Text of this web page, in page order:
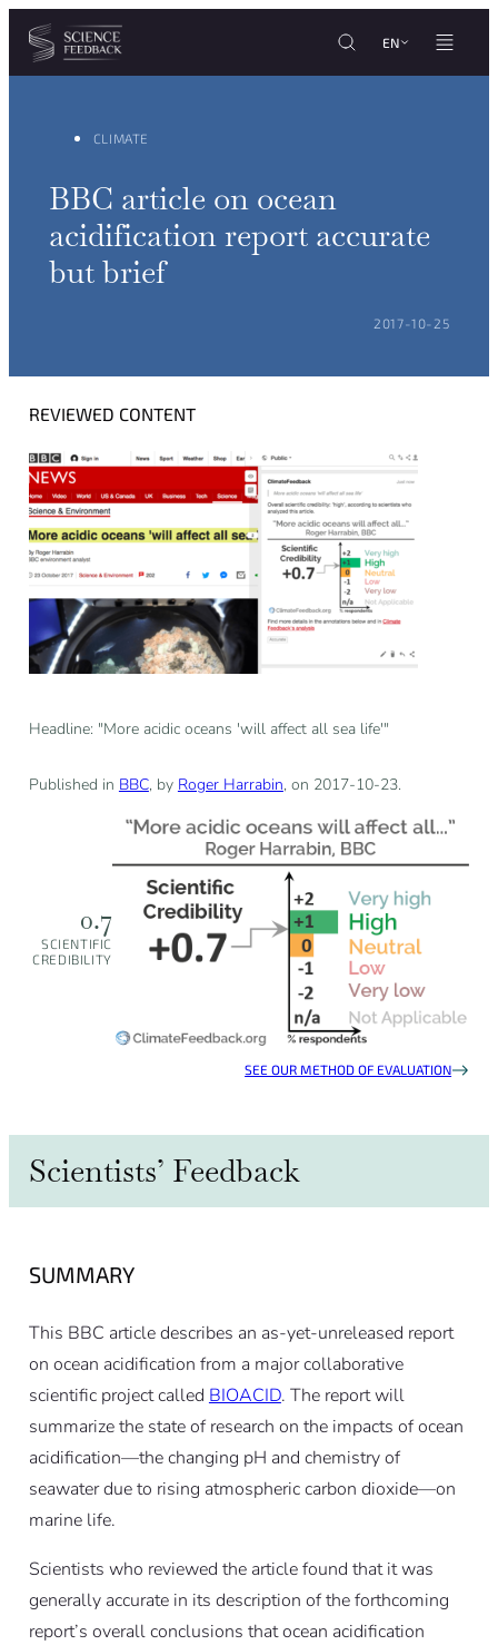
Cookies management panel
Skip to content
EN
CLIMATE
BBC article on ocean
acidification report accurate
but brief
POSTED ON:
2017-10-25
REVIEWED CONTENT
Headline: "More acidic oceans 'will affect all sea life'"
Published in BBC, by Roger Harrabin, on 2017-10-23.
0.7
SCIENTIFIC
CREDIBILITY
SEE OUR METHOD OF EVALUATION
Scientists’ Feedback
SUMMARY
This BBC article describes an as-yet-unreleased report
on ocean acidification from a major collaborative
scientific project called BIOACID. The report will
summarize the state of research on the impacts of ocean
acidification—the changing pH and chemistry of
seawater due to rising atmospheric carbon dioxide—on
marine life.
Scientists who reviewed the article found that it was
generally accurate in its description of the forthcoming
report’s overall conclusions that ocean acidification